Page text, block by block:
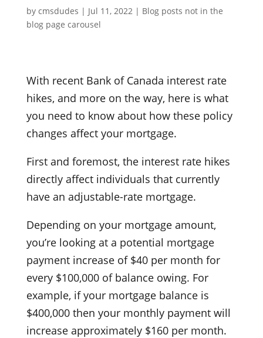
by cmsdudes | Jul 11, 2022| Blog posts not in the
blog page carousel
With recent Bank of Canada interest rate
hikes, and more on the way, here is what
you need to know about how these policy
changes affect your mortgage.
First and foremost, the interest rate hikes
directly affect individuals that currently
have an adjustable-rate mortgage.
Depending on your mortgage amount,
you’re looking at a potential mortgage
payment increase of $40 per month for
every $100,000 of balance owing. For
example, if your mortgage balance is
$400,000 then your monthly payment will
increase approximately $160 per month.